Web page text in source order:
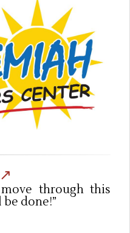
through this
be done!